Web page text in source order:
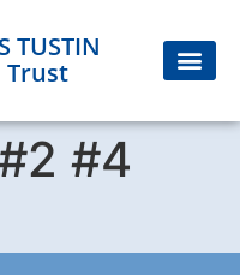
TUSTIN
Trust
#4